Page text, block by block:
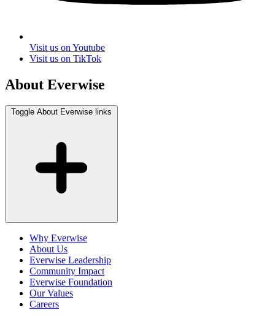
Visit us on Youtube
Visit us on TikTok
About Everwise
Toggle About Everwise links
Why Everwise
About Us
Everwise Leadership
Community Impact
Everwise Foundation
Our Values
Careers